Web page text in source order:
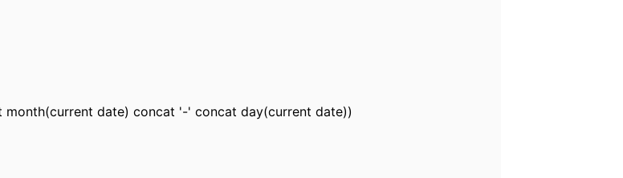
date) concat '-' concat day(current date))